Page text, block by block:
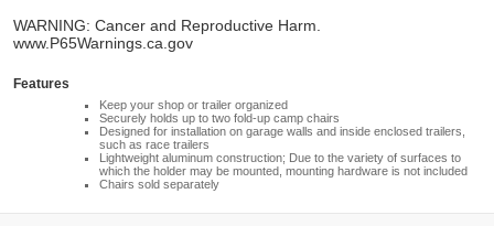
WARNING: Cancer and Reproductive Harm.
www.P65Warnings.ca.gov
Features
Keep your shop or trailer organized
Securely holds up to two fold-up camp chairs
Designed for installation on garage walls and inside enclosed trailers,
such as race trailers
Lightweight aluminum construction; Due to the variety of surfaces to
which the holder may be mounted, mounting hardware is not included
Chairs sold separately